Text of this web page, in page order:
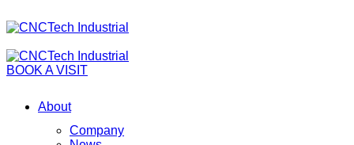
BOOK A VISIT
About
Company